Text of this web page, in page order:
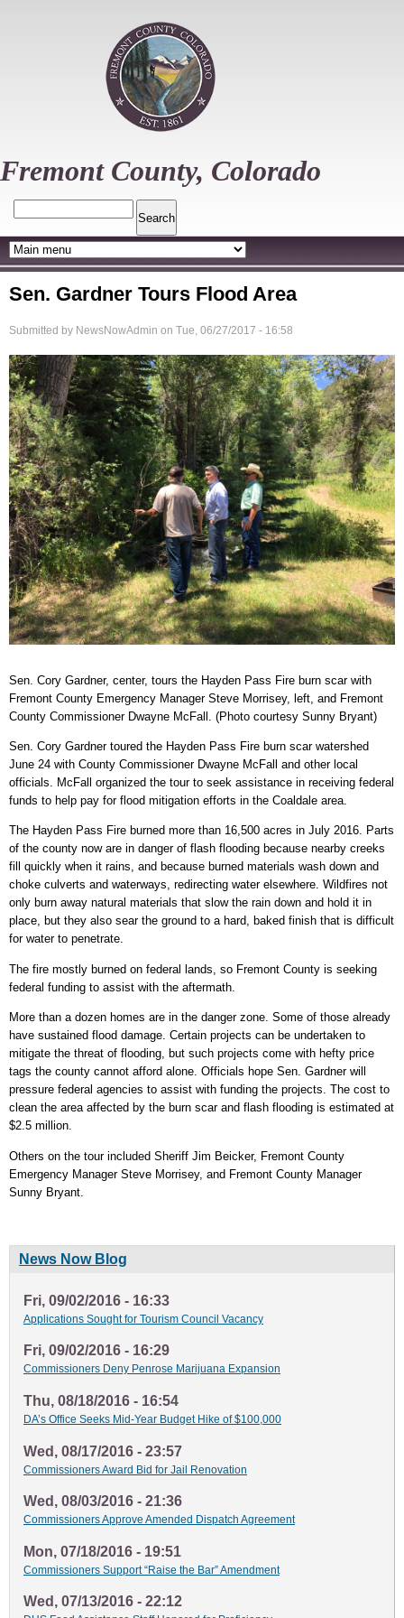
Fremont County, Colorado
Sen. Gardner Tours Flood Area
Submitted by NewsNowAdmin on Tue, 06/27/2017 - 16:58
Sen. Cory Gardner, center, tours the Hayden Pass Fire burn scar with
Fremont County Emergency Manager Steve Morrisey, left, and Fremont
County Commissioner Dwayne McFall. (Photo courtesy Sunny Bryant)
Sen. Cory Gardner toured the Hayden Pass Fire burn scar watershed
June 24 with County Commissioner Dwayne McFall and other local
officials. McFall organized the tour to seek assistance in receiving federal
funds to help pay for flood mitigation efforts in the Coaldale area.
The Hayden Pass Fire burned more than 16,500 acres in July 2016. Parts
of the county now are in danger of flash flooding because nearby creeks
fill quickly when it rains, and because burned materials wash down and
choke culverts and waterways, redirecting water elsewhere. Wildfires not
only burn away natural materials that slow the rain down and hold it in
place, but they also sear the ground to a hard, baked finish that is difficult
for water to penetrate.
The fire mostly burned on federal lands, so Fremont County is seeking
federal funding to assist with the aftermath.
More than a dozen homes are in the danger zone. Some of those already
have sustained flood damage. Certain projects can be undertaken to
mitigate the threat of flooding, but such projects come with hefty price
tags the county cannot afford alone. Officials hope Sen. Gardner will
pressure federal agencies to assist with funding the projects. The cost to
clean the area affected by the burn scar and flash flooding is estimated at
$2.5 million.
Others on the tour included Sheriff Jim Beicker, Fremont County
Emergency Manager Steve Morrisey, and Fremont County Manager
Sunny Bryant.
News Now Blog
Fri, 09/02/2016 - 16:33
Applications Sought for Tourism Council Vacancy
Fri, 09/02/2016 - 16:29
Commissioners Deny Penrose Marijuana Expansion
Thu, 08/18/2016 - 16:54
DA’s Office Seeks Mid-Year Budget Hike of $100,000
Wed, 08/17/2016 - 23:57
Commissioners Award Bid for Jail Renovation
Wed, 08/03/2016 - 21:36
Commissioners Approve Amended Dispatch Agreement
Mon, 07/18/2016 - 19:51
Commissioners Support “Raise the Bar” Amendment
Wed, 07/13/2016 - 22:12